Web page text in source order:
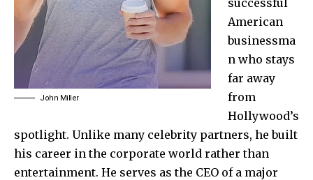
John Miller
American
businessma
n who stays
far away
from
Hollywood’s
spotlight. Unlike many celebrity partners, he built
his career in the corporate world rather than
entertainment. He serves as the CEO of a major